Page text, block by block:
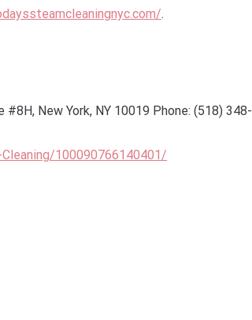
.
New York, NY 10019 Phone: (518) 348-
100090766140401/